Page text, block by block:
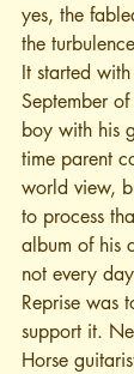
yes, the
the
It started
September
boy with his
time parent
world view,
to process
album of his
not every
Reprise was
support it.
Horse